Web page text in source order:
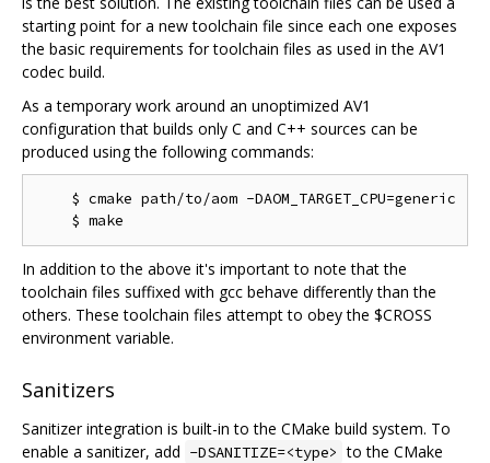
starting point for a new toolchain file since each one exposes
the basic requirements for toolchain files as used in the AV1
codec build.
As a temporary work around an unoptimized AV1
configuration that builds only C and C++ sources can be
produced using the following commands:
    $ cmake path/to/aom -DAOM_TARGET_CPU=generic
In addition to the above it's important to note that the
toolchain files suffixed with gcc behave differently than the
others. These toolchain files attempt to obey the $CROSS
environment variable.
Sanitizers
Sanitizer integration is built-in to the CMake build system. To
enable a sanitizer, add -DSANITIZE=<type> to the CMake